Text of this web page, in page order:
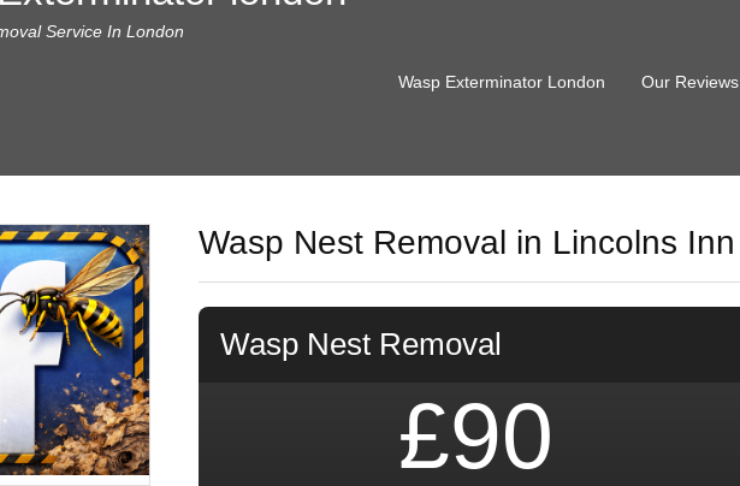
Service In London
Wasp Exterminator London Our Reviews
Wasp Nest Removal in Lincolns Inn
Wasp Nest Removal
£90